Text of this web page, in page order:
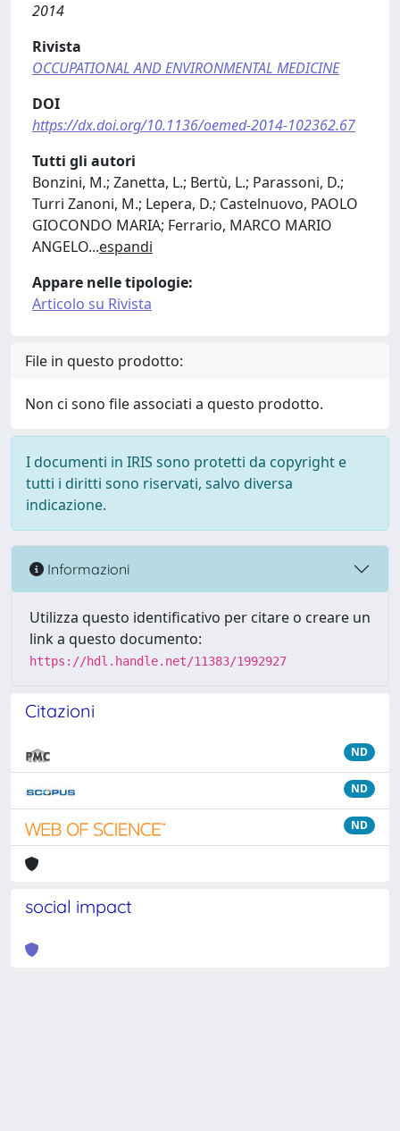
2014
Rivista
OCCUPATIONAL AND ENVIRONMENTAL MEDICINE
DOI
https://dx.doi.org/10.1136/oemed-2014-102362.67
Tutti gli autori
Bonzini, M.; Zanetta, L.; Bertù, L.; Parassoni, D.;
Turri Zanoni, M.; Lepera, D.; Castelnuovo, PAOLO
GIOCONDO MARIA; Ferrario, MARCO MARIO
ANGELO...espandi
Appare nelle tipologie:
Articolo su Rivista
File in questo prodotto:
Non ci sono file associati a questo prodotto.
I documenti in IRIS sono protetti da copyright e
tutti i diritti sono riservati, salvo diversa
indicazione.
Informazioni
Utilizza questo identificativo per citare o creare un
link a questo documento:
https://hdl.handle.net/11383/1992927
Citazioni
ND
ND
ND
social impact